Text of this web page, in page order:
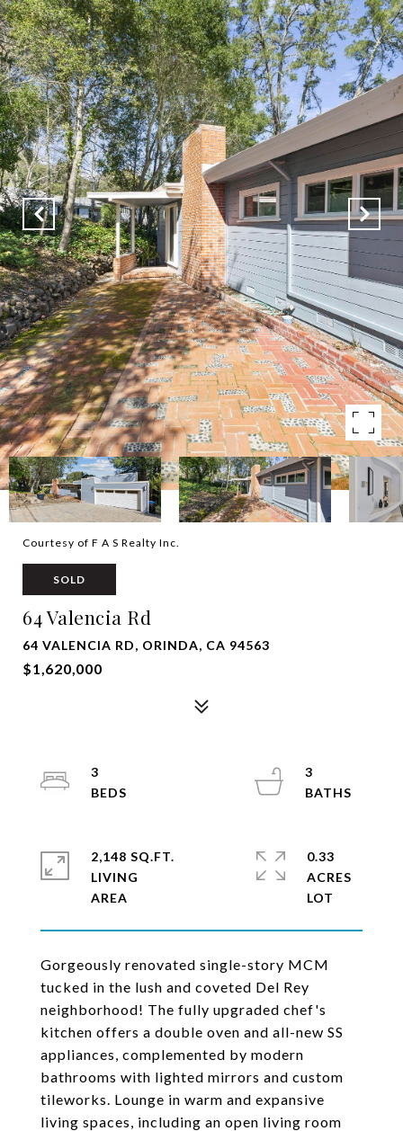
Courtesy of F A S Realty Inc.
SOLD
64 Valencia Rd
64 VALENCIA RD, ORINDA, CA 94563
$1,620,000
Gorgeously renovated single-story MCM
tucked in the lush and coveted Del Rey
neighborhood! The fully upgraded chef's
kitchen offers a double oven and all-new SS
appliances, complemented by modern
bathrooms with lighted mirrors and custom
tileworks. Lounge in warm and expansive
living spaces, including an open living room
3
3
2,148 SQ.FT.
LIVING
0.33
ACRES